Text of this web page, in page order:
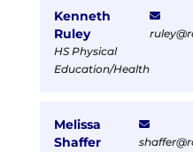
Kenneth
Ruley
HS Physical
Education/Health
Melissa
Shaffer